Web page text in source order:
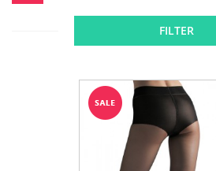
FILTER